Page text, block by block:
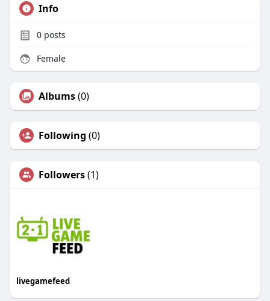
Info
0posts
Female
Albums(0)
Following (0)
Followers(1)
livegamefeed